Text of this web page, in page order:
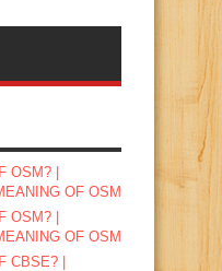
OSM? |
OF OSM
OSM? |
OF OSM
CBSE? |